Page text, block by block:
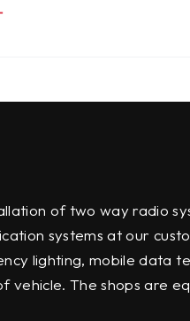
of two way radio
systems at our
lighting, mobile data
vehicle. The shops are